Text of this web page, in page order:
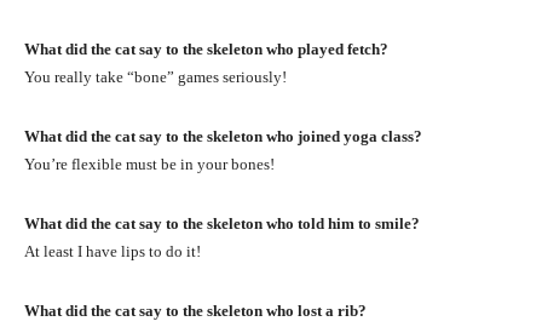
What did the cat say to the skeleton who played fetch?
You really take “bone” games seriously!
What did the cat say to the skeleton who joined yoga class?
You’re flexible must be in your bones!
What did the cat say to the skeleton who told him to smile?
At least I have lips to do it!
What did the cat say to the skeleton who lost a rib?